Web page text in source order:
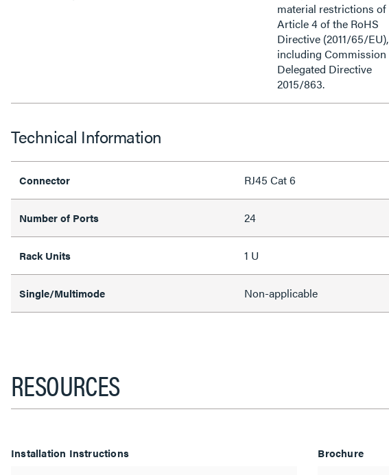
material restrictions of
Article 4 of the RoHS
Directive (2011/65/EU),
including Commission
Delegated Directive
2015/863.
Technical Information
Connector RJ45 Cat 6
Number of Ports 24
Rack Units 1 U
Single/Multimode Non-applicable
RESOURCES
Installation Instructions Brochure